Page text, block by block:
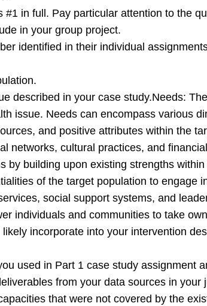
in full. Pay particular attention to the
in your group project.
identified in their individual
described in your case study.Needs:
issue. Needs can encompass various
and positive attributes within the
networks, cultural practices, and
building upon existing strengths
of the target population to engage
social support systems, and
individuals and communities to take
incorporate into your intervention
used in Part 1 case study assignment
from your data sources in
that were not covered by the